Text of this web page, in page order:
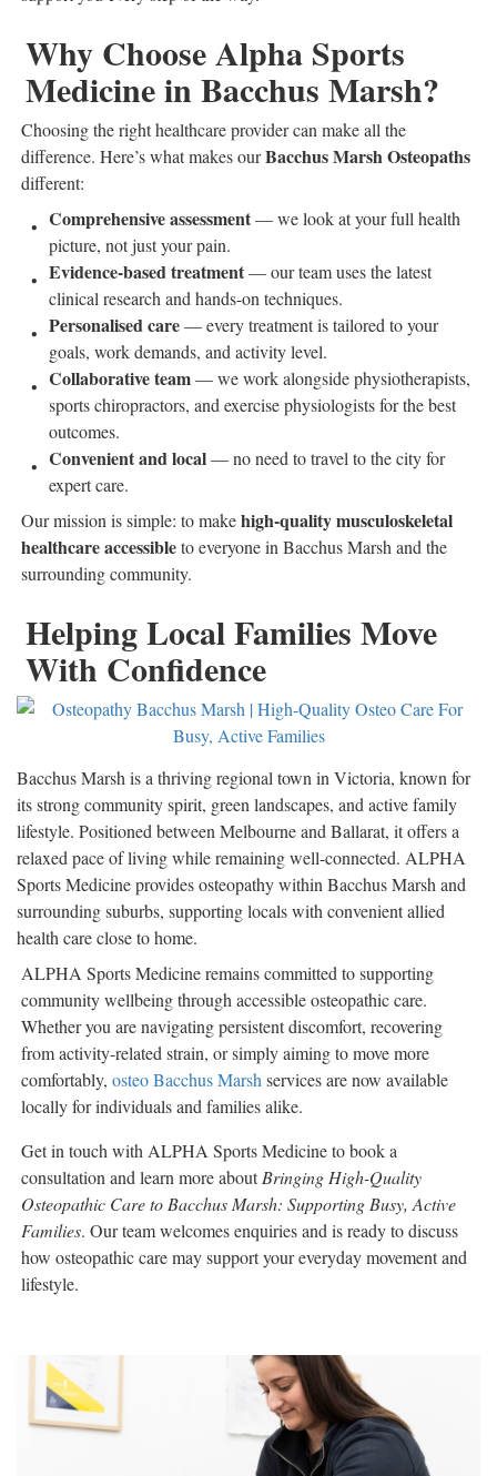
Why Choose Alpha Sports
Medicine in Bacchus Marsh?
Choosing the right healthcare provider can make all the
difference. Here’s what makes ourBacchus Marsh Osteopaths
different:
Comprehensive assessment— we look at your full health
picture, not just your pain.
Evidence-based treatment— our team uses the latest
clinical research and hands-on techniques.
Personalised care— every treatment is tailored to your
goals, work demands, and activity level.
Collaborative team— we work alongside physiotherapists,
sports chiropractors, and exercise physiologists for the best
outcomes.
Convenient and local— no need to travel to the city for
expert care.
Our mission is simple: to makehigh-quality musculoskeletal
healthcare accessibleto everyone in Bacchus Marsh and the
surrounding community.
Helping Local Families Move
With Confidence
Bacchus Marsh is a thriving regional town in Victoria, known for
its strong community spirit, green landscapes, and active family
lifestyle. Positioned between Melbourne and Ballarat, it offers a
relaxed pace of living while remaining well-connected. ALPHA
Sports Medicine provides osteopathy within Bacchus Marsh and
surrounding suburbs, supporting locals with convenient allied
health care close to home.
ALPHA Sports Medicine remains committed to supporting
community wellbeing through accessible osteopathic care.
Whether you are navigating persistent discomfort, recovering
from activity-related strain, or simply aiming to move more
comfortably, osteo Bacchus Marsh services are now available
locally for individuals and families alike.
Get in touch with ALPHA Sports Medicine to book a
consultation and learn more aboutBringing High-Quality
Osteopathic Care to Bacchus Marsh: Supporting Busy, Active
Families. Our team welcomes enquiries and is ready to discuss
how osteopathic care may support your everyday movement and
lifestyle.